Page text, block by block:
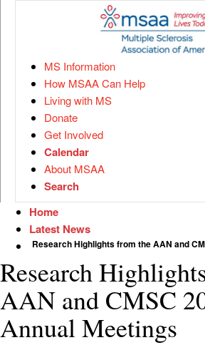
MS Information
How MSAA Can Help
Living with MS
Donate
Get Involved
Calendar
About MSAA
Search
Home
Latest News
Research Highlights from the AAN and
Research
AAN and CMSC
Annual Meetings